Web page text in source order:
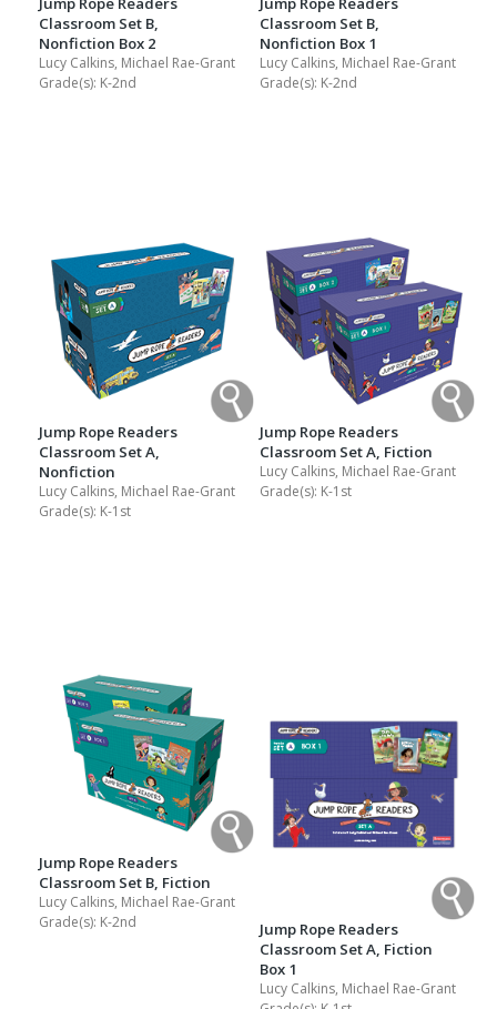
Classroom Set B,
Nonfiction Box 2
Lucy Calkins, Michael Rae-Grant
Grade(s): K-2nd
Classroom Set B,
Nonfiction Box 1
Lucy Calkins, Michael Rae-Grant
Grade(s): K-2nd
Jump Rope Readers
Classroom Set A,
Nonfiction
Lucy Calkins, Michael Rae-Grant
Grade(s): K-1st
Jump Rope Readers
Classroom Set A, Fiction
Lucy Calkins, Michael Rae-Grant
Grade(s): K-1st
Jump Rope Readers
Classroom Set B, Fiction
Lucy Calkins, Michael Rae-Grant
Grade(s): K-2nd
Jump Rope Readers
Classroom Set A, Fiction
Box 1
Lucy Calkins, Michael Rae-Grant